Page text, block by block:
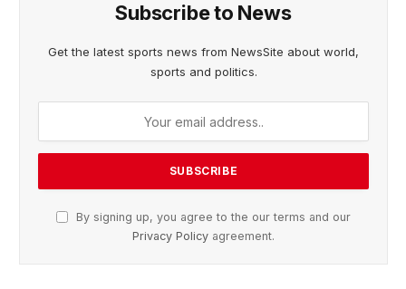
Subscribe to News
Get the latest sports news from NewsSite about world,
sports and politics.
By signing up, you agree to the our terms and our
Privacy Policy agreement.